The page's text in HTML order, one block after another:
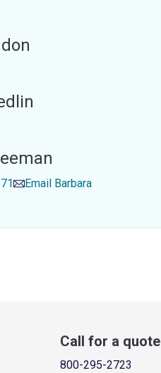
Email Barbara
Call for a quote
800-295-2723